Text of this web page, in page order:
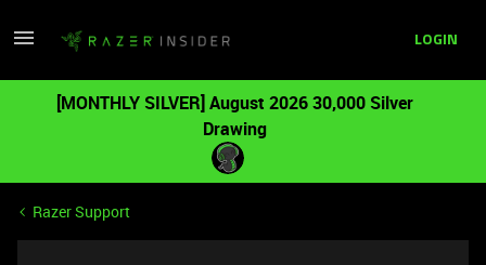
LOGIN
[MONTHLY SILVER] August 2026 30,000 Silver
Drawing
Razer Support